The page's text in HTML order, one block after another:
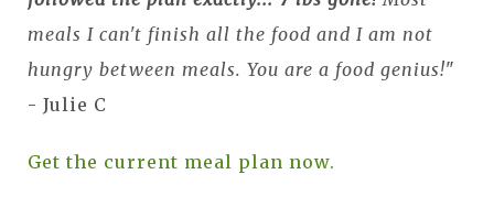
meals I can't finish all the food and I am not
hungry between meals. You are a food genius!"
- Julie C
Get the current meal plan now.